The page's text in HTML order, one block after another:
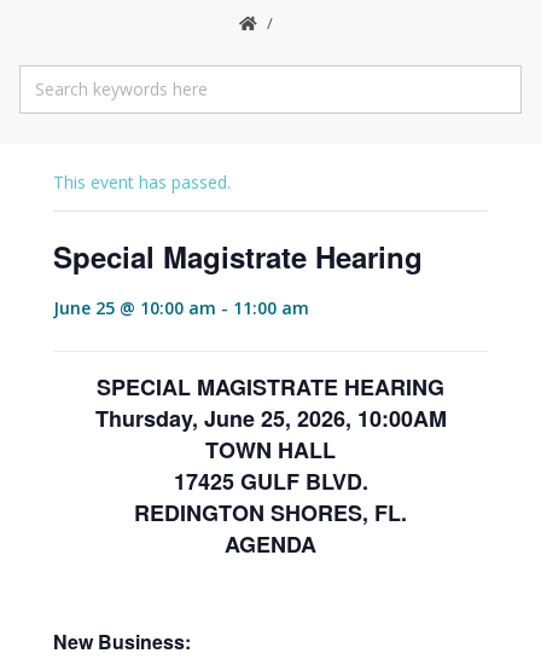
This event has passed.
Special Magistrate Hearing
June 25 @ 10:00 am - 11:00 am
SPECIAL MAGISTRATE HEARING
Thursday, June 25, 2026, 10:00AM
TOWN HALL
17425 GULF BLVD.
REDINGTON SHORES, FL.
AGENDA
New Business: